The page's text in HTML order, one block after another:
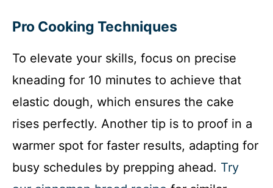
Pro Cooking Techniques
To elevate your skills, focus on precise
kneading for 10 minutes to achieve that
elastic dough, which ensures the cake
rises perfectly. Another tip is to proof in a
warmer spot for faster results, adapting for
busy schedules by prepping ahead. Try